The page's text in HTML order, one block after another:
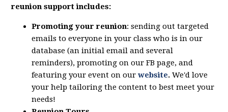
reunion support includes:
Promoting your reunion: sending out targeted
emails to everyone in your class who is in our
database (an initial email and several
reminders), promoting on our FB page, and
featuring your event on our website. We'd love
your help tailoring the content to best meet your
needs!